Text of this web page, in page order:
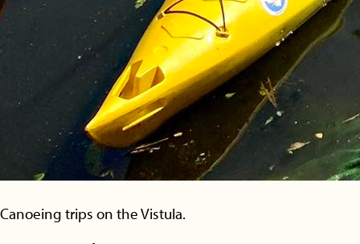
Canoeing trips on the Vistula.